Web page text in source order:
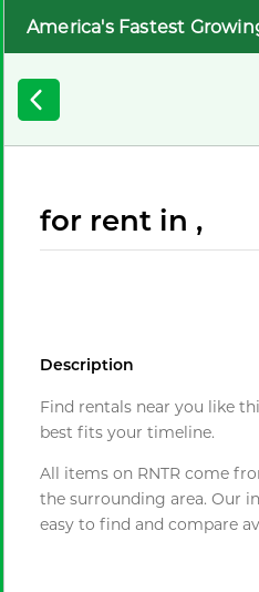
America's Fastest
for rent in ,
Description
Find rentals near you like
best fits your timeline.
All items on RNTR come
the surrounding area. Our
easy to find and compare